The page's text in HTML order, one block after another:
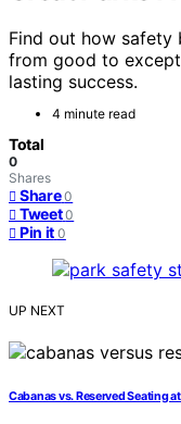
Find out how safety
from good to
lasting success.
4 minute read
Total
0
Shares
Share 0
Tweet 0
Pin it 0
UP NEXT
Cabanas vs. Reserved Seating